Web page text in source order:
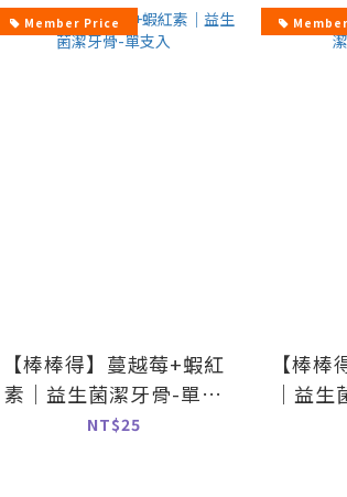
Member Price
【棒棒得】蔓越莓+蝦紅
素｜益生菌潔牙骨-單支
入
NT$25
【棒
｜益